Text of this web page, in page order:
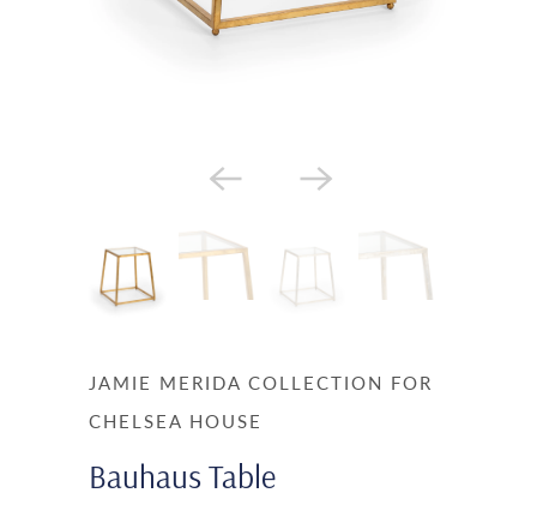
JAMIE MERIDA COLLECTION FOR
CHELSEA HOUSE
Bauhaus Table